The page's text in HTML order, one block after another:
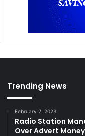
Trending News
February 2, 2023
Radio Station
Over Advert